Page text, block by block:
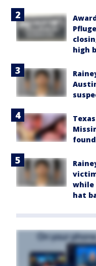
high
while
hat